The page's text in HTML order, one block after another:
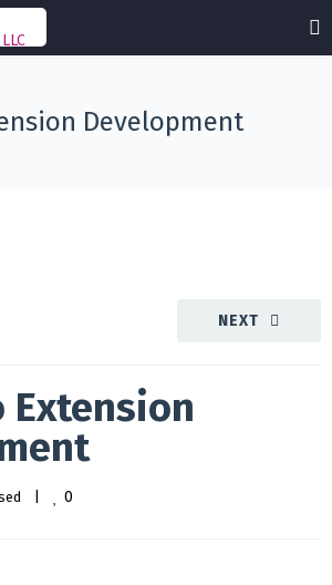
Development
NEXT
Extension
0